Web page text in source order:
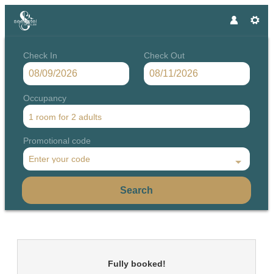
Check In Check Out
Occupancy
1 room for 2 adults
Promotional code
Enter your code
Search
Seehotel Grundlsee - Our
Fully booked!